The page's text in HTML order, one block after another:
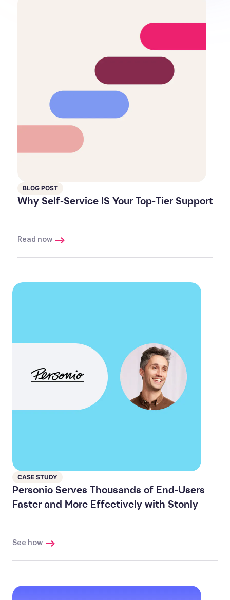
BLOG POST
Why Self-Service IS Your Top-Tier Support
Read now
CASE STUDY
Personio Serves Thousands of End-Users
Faster and More Effectively with Stonly
See how